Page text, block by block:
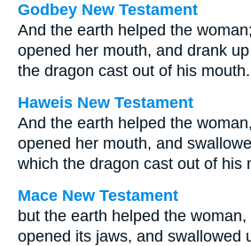
Godbey New Testament
And the earth helped the
opened her mouth, and drank
the dragon cast out of his mouth.
Haweis New Testament
And the earth helped the
opened her mouth, and
which the dragon cast out of his
Mace New Testament
but the earth helped the
opened its jaws, and swallowed